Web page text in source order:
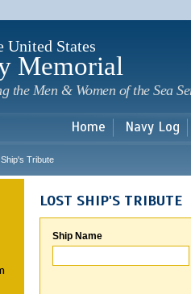
United States
Memorial
the Men & Women of the Sea
Home Navy Log
Tribute
LOST SHIP'S TRIBUTE
Ship Name